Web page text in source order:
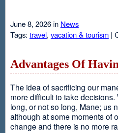
June 8, 2026 in News
Tags: travel, vacation & tourism |
Advantages Of
The idea of sacrificing our
more difficult to take
long, or not so long, Mane; us
although at some moments of
change and there is no more